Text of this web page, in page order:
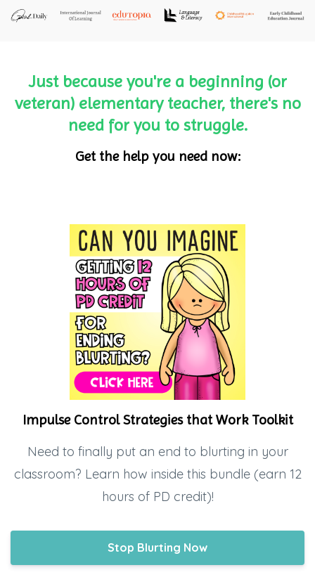
Just because you're a beginning (or
veteran) elementary teacher, there's no
need for you to struggle.
Get the help you need now:
Impulse Control Strategies that Work Toolkit
Need to finally put an end to blurting in your
classroom? Learn how inside this bundle (earn 12
hours of PD credit)!
Stop Blurting Now